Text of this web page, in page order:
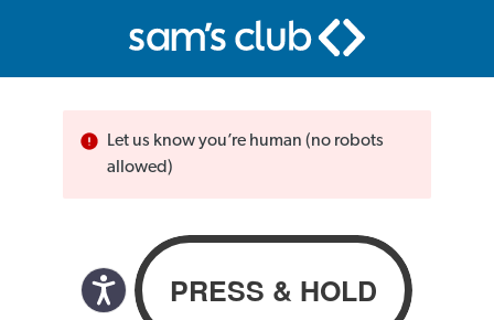
Let us know you’re human (no robots
allowed)